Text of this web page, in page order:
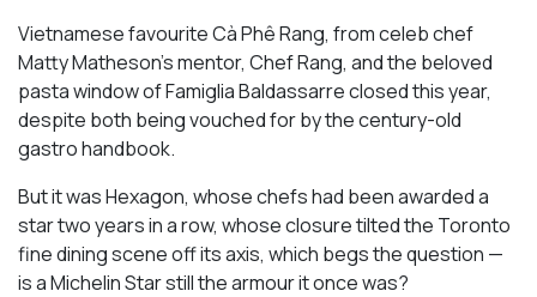
Vietnamese favourite Cà Phê Rang, from celeb chef
Matty Matheson’s mentor, Chef Rang, and the beloved
pasta window of Famiglia Baldassarre closed this year,
despite both being vouched for by the century-old
gastro handbook.
But it was Hexagon, whose chefs had been awarded a
star two years in a row, whose closure tilted the Toronto
fine dining scene off its axis, which begs the question —
is a Michelin Star still the armour it once was?